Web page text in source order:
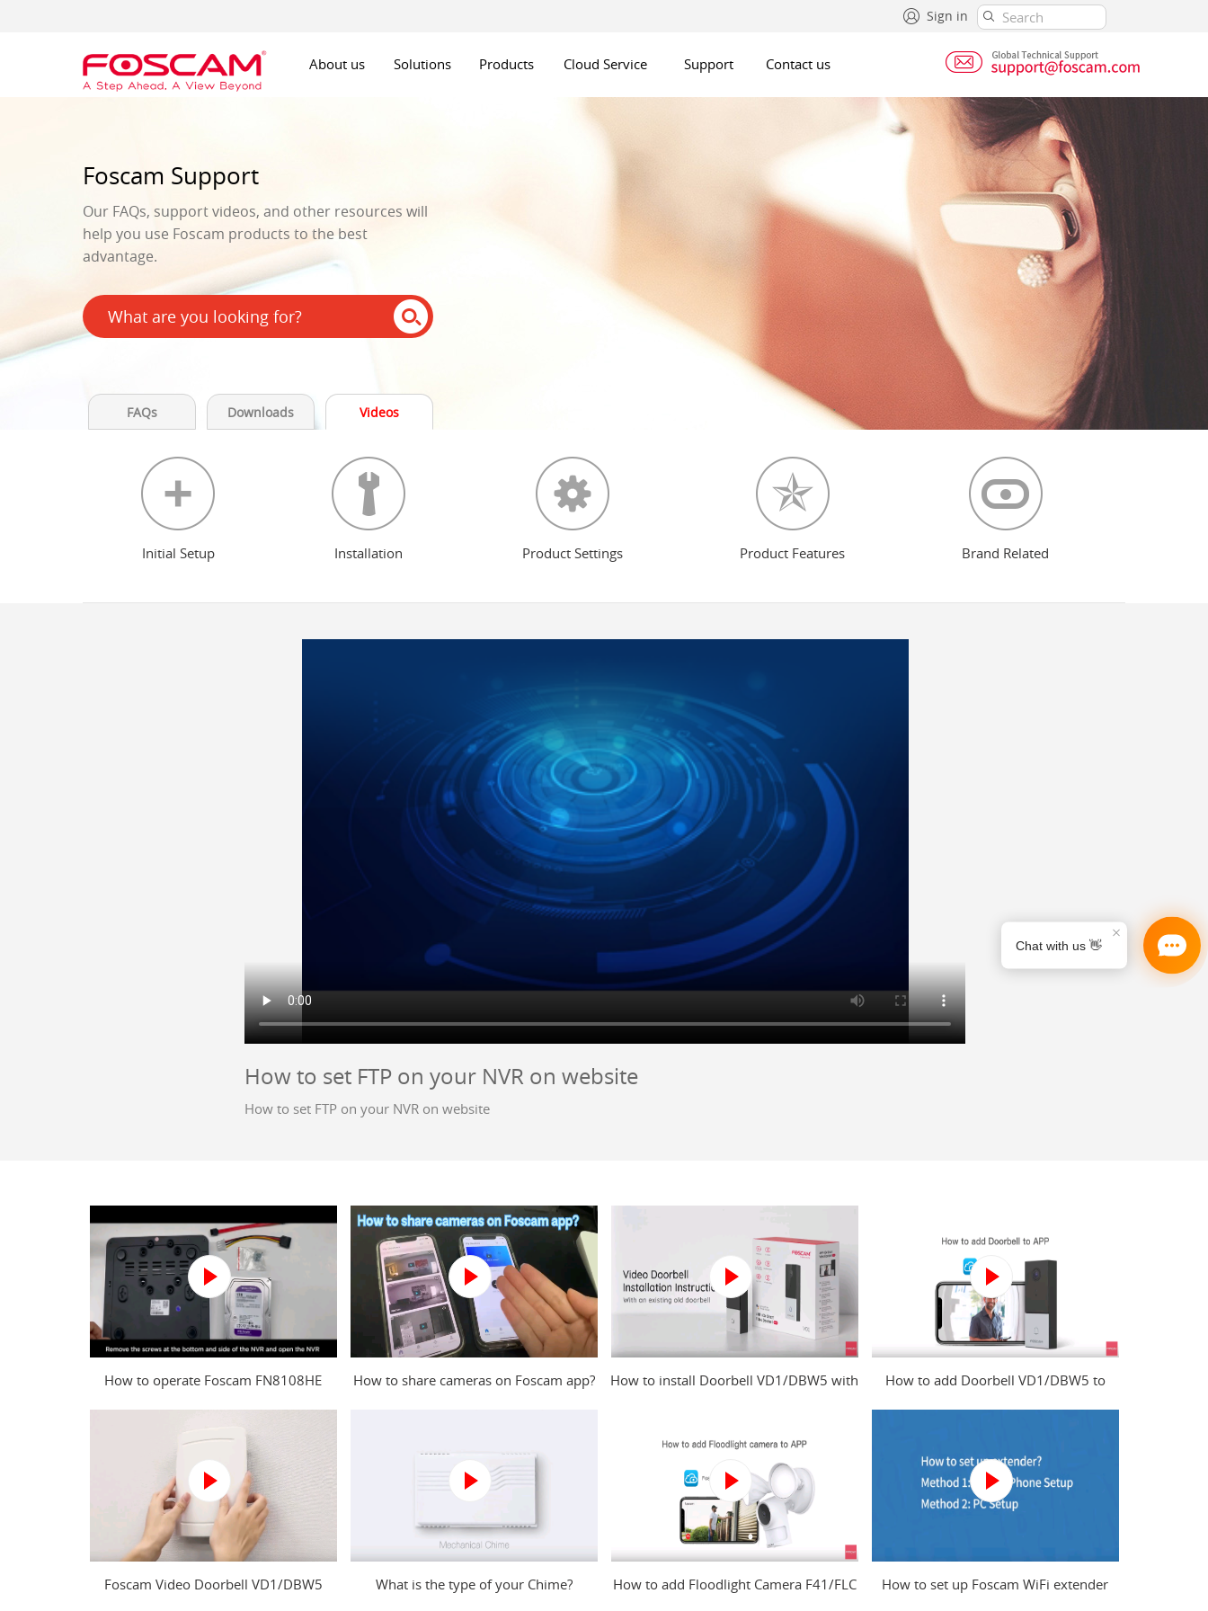
Sign in
About us Solutions Products Cloud Service Support Contact us
Foscam Support
Our FAQs, support videos, and other resources will
help you use Foscam products to the best
advantage.
FAQs Downloads Videos
Initial Setup Installation Product Settings Product Features Brand Related
How to set FTP on your NVR on website
How to set FTP on your NVR on website
How to operate Foscam FN8108HE
How to share cameras on Foscam app?
How to install Doorbell VD1/DBW5 with
How to add Doorbell VD1/DBW5 to
Foscam Video Doorbell VD1/DBW5
What is the type of your Chime?
How to add Floodlight Camera F41/FLC
How to set up Foscam WiFi extender